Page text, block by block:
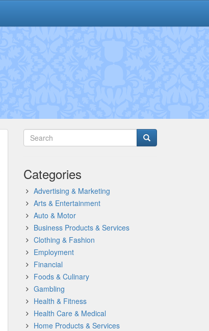
Categories
Advertising & Marketing
Arts & Entertainment
Auto & Motor
Business Products & Services
Clothing & Fashion
Employment
Financial
Foods & Culinary
Gambling
Health & Fitness
Health Care & Medical
Home Products & Services